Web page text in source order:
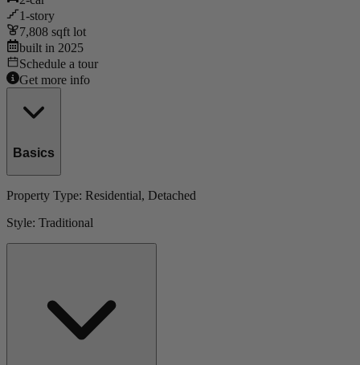
1-story
7,808 sqft lot
built in 2025
Schedule a tour
Get more info
Basics
Property Type: Residential, Detached
Style: Traditional